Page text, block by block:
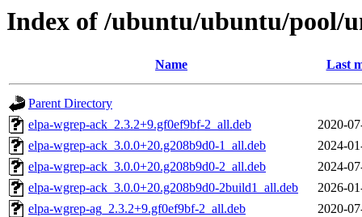
Index of /ubuntu/ubuntu/pool/
Name Last
Parent Directory
elpa-wgrep-ack_2.3.2+9.gf0ef9bf-2_all.deb
2020-
elpa-wgrep-ack_3.0.0+20.g208b9d0-1_all.deb
2024-
elpa-wgrep-ack_3.0.0+20.g208b9d0-2_all.deb
2024-
elpa-wgrep-ack_3.0.0+20.g208b9d0-2build1_all.deb
2026-
elpa-wgrep-ag_2.3.2+9.gf0ef9bf-2_all.deb
2020-